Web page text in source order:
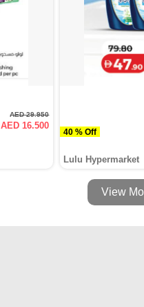
AED 29.950
AED 16.500
40 % Off
Lulu Hypermarket
View